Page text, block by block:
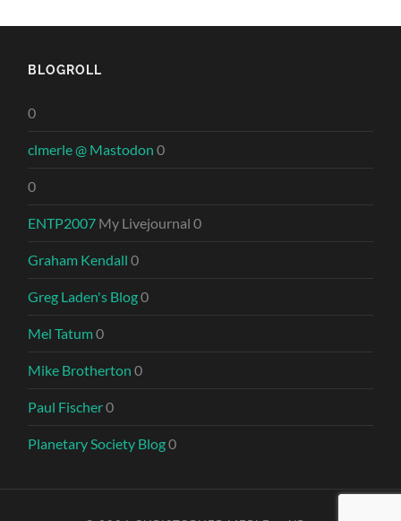
BLOGROLL
0
clmerle @ Mastodon 0
0
ENTP2007 My Livejournal 0
Graham Kendall 0
Greg Laden's Blog0
Mel Tatum0
Mike Brotherton 0
Paul Fischer0
Planetary Society Blog0